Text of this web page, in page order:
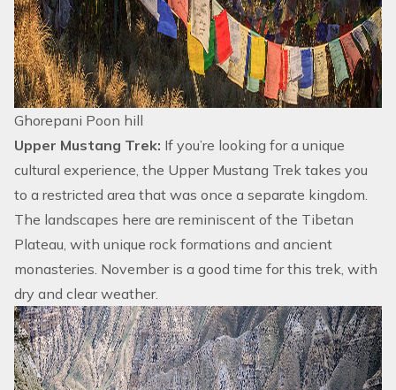
Ghorepani Poon hill
Upper Mustang Trek: If you’re looking for a unique
cultural experience, the Upper Mustang Trek takes you
to a restricted area that was once a separate kingdom.
The landscapes here are reminiscent of the Tibetan
Plateau, with unique rock formations and ancient
monasteries. November is a good time for this trek, with
dry and clear weather.